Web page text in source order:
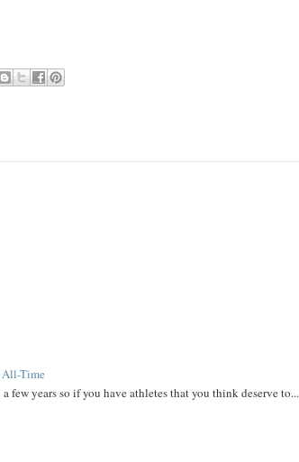
Time
years so if you have athletes that you think deserve to...